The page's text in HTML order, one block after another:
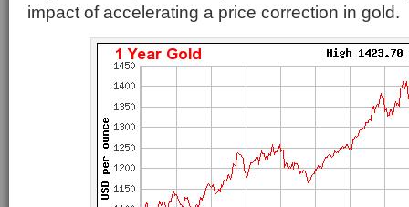
impact of accelerating a price correction in gold.